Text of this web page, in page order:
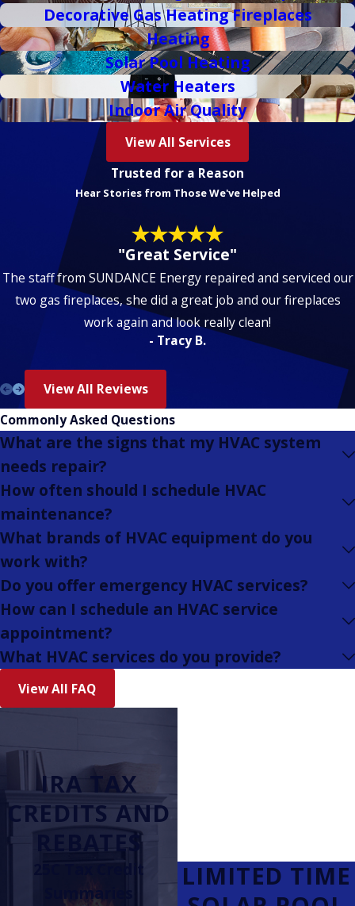
Decorative Gas Heating Fireplaces
Heating
Solar Pool Heating
Water Heaters
Indoor Air Quality
View All Services
Trusted for a Reason
Hear Stories from Those We've Helped
"Great Service"
The staff from SUNDANCE Energyrepaired and serviced our
two gas fireplaces, she did a great job and our fireplaces
work again and look really clean!
- Tracy B.
View All Reviews
Commonly Asked Questions
What are the signs that my HVAC system
needs repair?
How often should I schedule HVAC
maintenance?
What brands of HVAC equipment do you
work with?
Do you offer emergency HVAC services?
How can I schedule an HVAC service
appointment?
What HVAC services do you provide?
View All FAQ
IRA TAX
CREDITS AND
REBATES
25C Tax Credit
Summaries
LIMITED TIME